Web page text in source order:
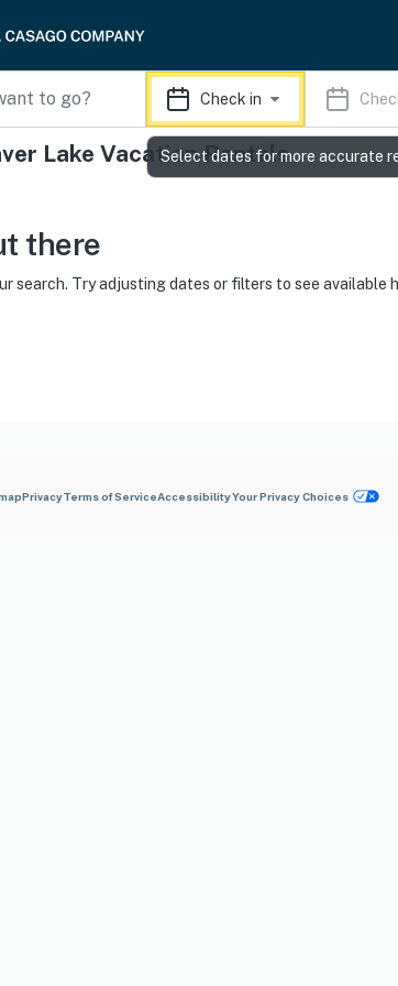
Check in
Lake Vacation Rentals
there
search. Try adjusting dates or filters to see available
PrivacyTerms of ServiceAccessibilityYour Privacy Choices
Select dates for more accurate